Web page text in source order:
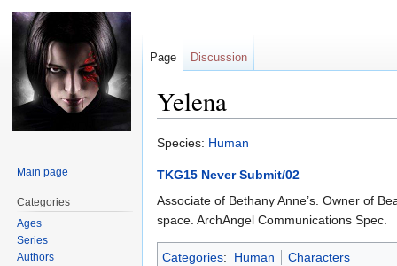
Yelena
Jump
navigation
Jump
search
Species: Human
TKG15 Never Submit/02
Associate of Bethany Anne’s. Owner of
space. ArchAngel Communications Spec.
Categories: Human Characters
Page Discussion
Main page
Categories
Ages
Series
Authors